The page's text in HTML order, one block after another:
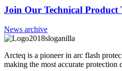
Join Our Technical
News archive
Arcteq is a pioneer in arc flash
making the most accurate protection